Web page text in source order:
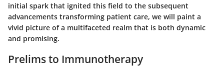
initial spark that ignited this field to the subsequent
advancements transforming patient care, we will paint a
vivid picture of a multifaceted realm that is both dynamic
and promising.
Prelims to Immunotherapy